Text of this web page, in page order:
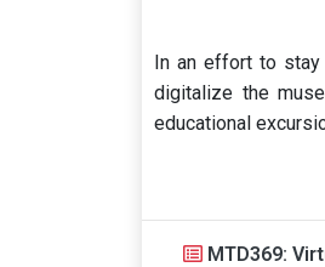
In an effort to stay
digitalize the
educational
MTD369: